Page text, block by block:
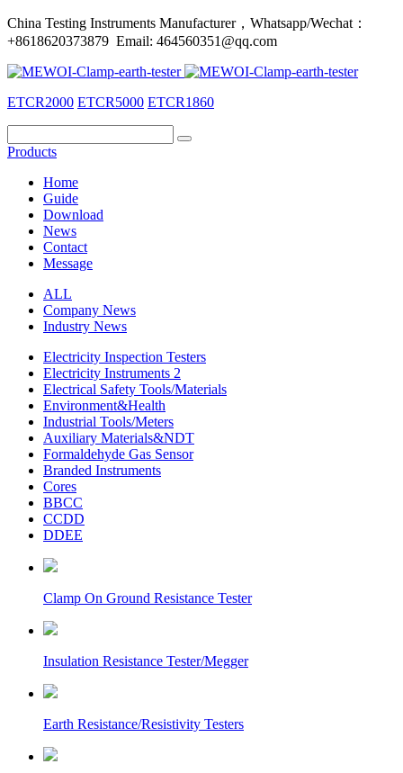
China Testing Instruments Manufacturer，Whatsapp/Wechat：
+8618620373879 Email: 464560351@qq.com
ETCR2000 ETCR5000 ETCR1860
Products
Home
Guide
Download
News
Contact
Message
ALL
Company News
Industry News
Electricity Inspection Testers
Electricity Instruments 2
Electrical Safety Tools/Materials
Environment&Health
Industrial Tools/Meters
Auxiliary Materials&NDT
Formaldehyde Gas Sensor
Branded Instruments
Cores
BBCC
CCDD
DDEE
Clamp On Ground Resistance Tester
Insulation Resistance Tester/Megger
Earth Resistance/Resistivity Testers